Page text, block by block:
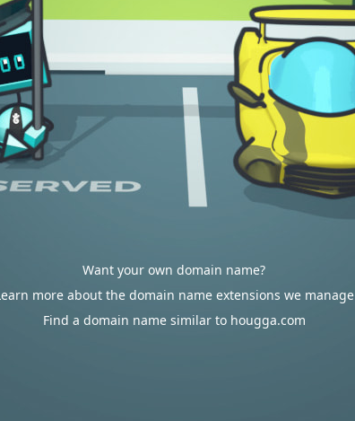
Want your own domain name?
more about the domain name extensions we manage
Find a domain name similar to hougga.com